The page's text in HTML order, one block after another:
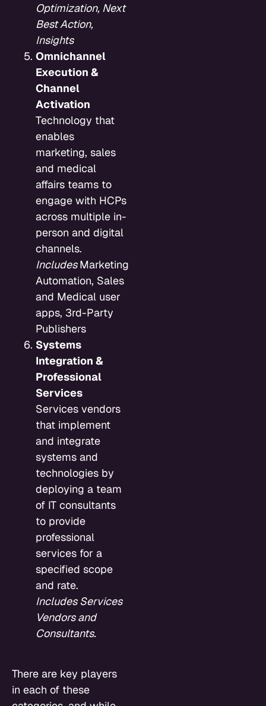
Optimization, Next
Best Action,
Insights
Omnichannel
Execution &
Channel
Activation
Technology that
enables
marketing, sales
and medical
affairs teams to
engage with HCPs
across multiple in-
person and digital
channels.
IncludesMarketing
Automation, Sales
and Medical user
apps, 3rd-Party
Publishers
Systems
Integration &
Professional
Services
Services vendors
that implement
and integrate
systems and
technologies by
deploying a team
of IT consultants
to provide
professional
services for a
specified scope
and rate.
Includes Services
Vendors and
Consultants.
There are key players
in each of these